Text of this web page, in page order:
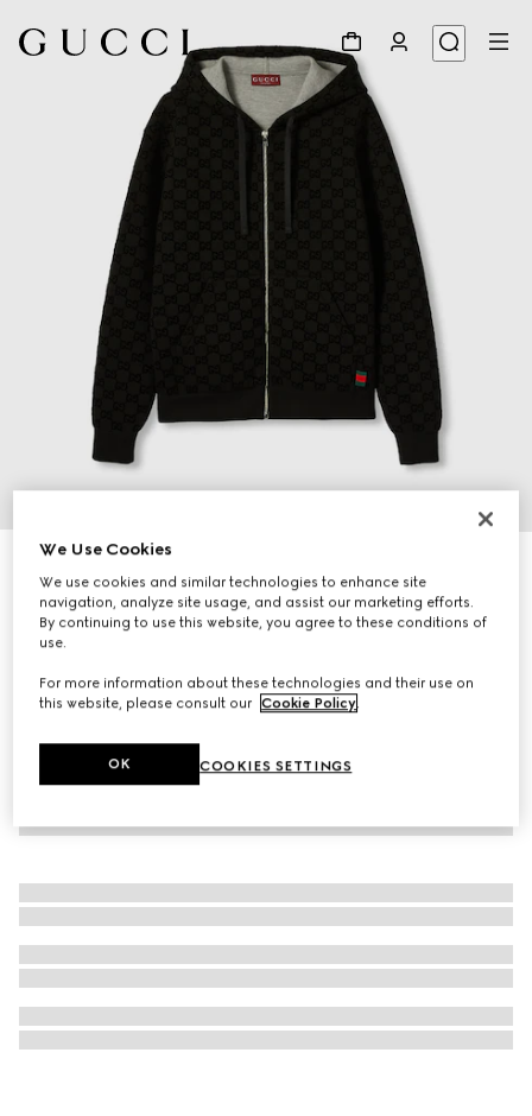
Printed jersey zip sweatshirt
€ 1.600
We Use Cookies
We use cookies and similar technologies to enhance site
navigation, analyze site usage, and assist our marketing efforts.
By continuing to use this website, you agree to these conditions of
use.
For more information about these technologies and their use on
this website, please consult our Cookie Policy.
COOKIES SETTINGS
OK